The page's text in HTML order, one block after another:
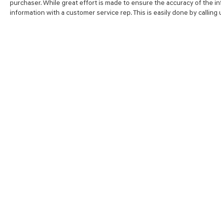
going to love the way we do business***
purchaser. While great effort is made to ensure the accuracy of the
information with a customer service rep. This is easily done by